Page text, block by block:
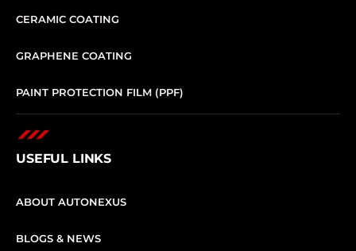
CERAMIC COATING
GRAPHENE COATING
PAINT PROTECTION FILM (PPF)
USEFUL LINKS
ABOUT AUTONEXUS
BLOGS & NEWS